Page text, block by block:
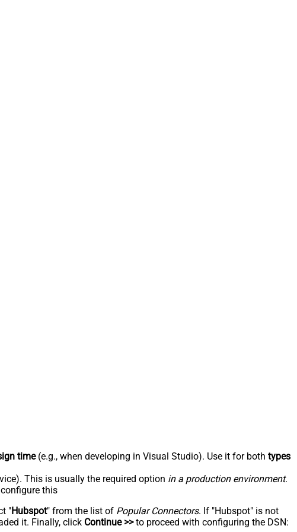
time(e.g., when developing in Visual Studio). Use it for both types
This is usually the required option in a production environment.
this
"Hubspot" from the list of Popular Connectors. If "Hubspot" is not
it. Finally, click Continue >>to proceed with configuring the DSN: